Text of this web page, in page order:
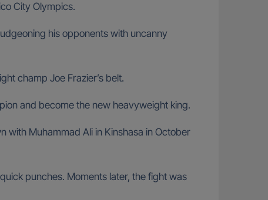
City Olympics.
his opponents with uncanny
champ Joe Frazier’s belt.
and become the new heavyweight king.
with Muhammad Ali in Kinshasa in October
punches. Moments later, the fight was